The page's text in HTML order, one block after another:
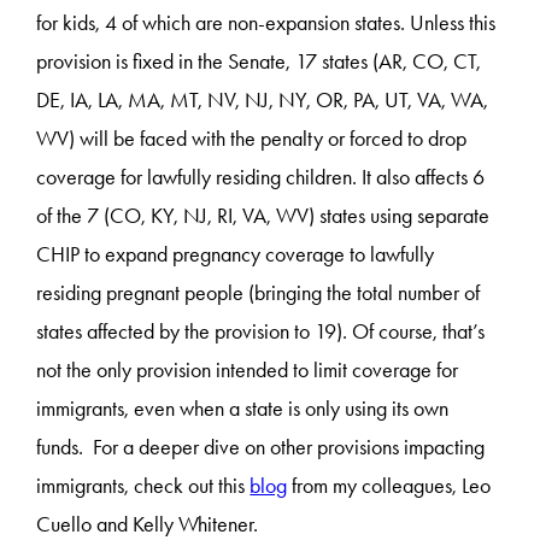
for kids, 4 of which are non-expansion states. Unless this
provision is fixed in the Senate, 17 states (AR, CO, CT,
DE, IA, LA, MA, MT, NV, NJ, NY, OR, PA, UT, VA, WA,
WV) will be faced with the penalty or forced to drop
coverage for lawfully residing children. It also affects 6
of the 7 (CO, KY, NJ, RI, VA, WV) states using separate
CHIP to expand pregnancy coverage to lawfully
residing pregnant people (bringing the total number of
states affected by the provision to 19). Of course, that’s
not the only provision intended to limit coverage for
immigrants, even when a state is only using its own
funds. For a deeper dive on other provisions impacting
immigrants, check out this blogfrom my colleagues, Leo
Cuello and Kelly Whitener.